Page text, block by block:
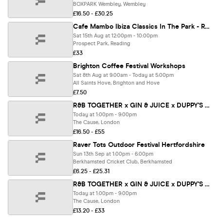
BOXPARK Wembley, Wembley
£16.50 - £30.25
Cafe Mambo Ibiza Classics In The Park - Reading
Sat 15th Aug at 12:00pm - 10:00pm
Prospect Park, Reading
£33
Brighton Coffee Festival Workshops
Sat 8th Aug at 9:00am - Today at 5:00pm
All Saints Hove, Brighton and Hove
£7.50
R&B TOGETHER x GIN & JUICE x DUPPY'S - SUMMER OPEN AIR FESTIVAL 2026 ☀️
Today at 1:00pm - 9:00pm
The Cause, London
£16.50 - £55
Raver Tots Outdoor Festival Hertfordshire
Sun 13th Sep at 1:00pm - 6:00pm
Berkhamsted Cricket Club, Berkhamsted
£6.25 - £25.31
R&B TOGETHER x GIN & JUICE x DUPPY'S - SUMMER OPEN AIR FESTIVAL 2026 ☀️
Today at 1:00pm - 9:00pm
The Cause, London
£13.20 - £33